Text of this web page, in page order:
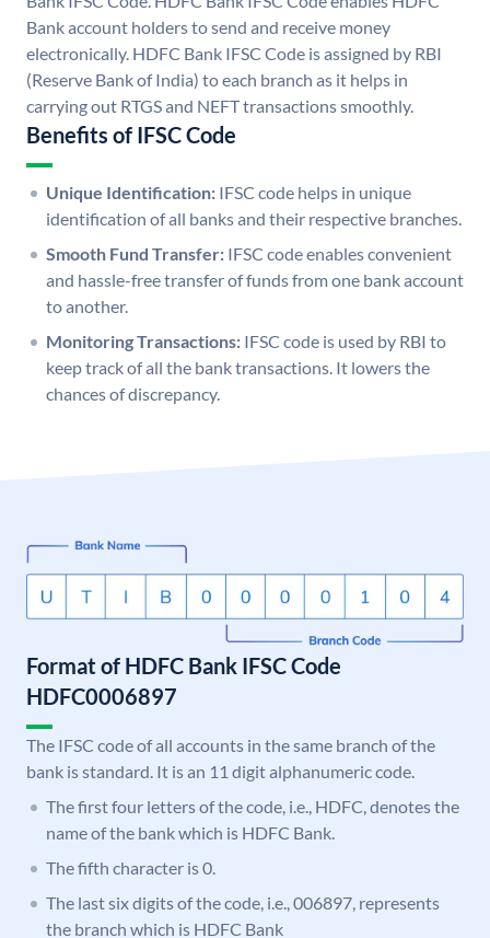
Bank account holders to send and receive money
electronically. HDFC Bank IFSC Code is assigned by RBI
(Reserve Bank of India) to each branch as it helps in
carrying out RTGS and NEFT transactions smoothly.
Benefits of IFSC Code
Unique Identification: IFSC code helps in unique
identification of all banks and their respective branches.
Smooth Fund Transfer: IFSC code enables convenient
and hassle-free transfer of funds from one bank account
to another.
Monitoring Transactions: IFSC code is used by RBI to
keep track of all the bank transactions. It lowers the
chances of discrepancy.
Format of HDFC Bank IFSC Code
HDFC0006897
The IFSC code of all accounts in the same branch of the
bank is standard. It is an 11 digit alphanumeric code.
The first four letters of the code, i.e., HDFC, denotes the
name of the bank which is HDFC Bank.
The fifth character is 0.
The last six digits of the code, i.e., 006897, represents
the branch which is HDFC Bank